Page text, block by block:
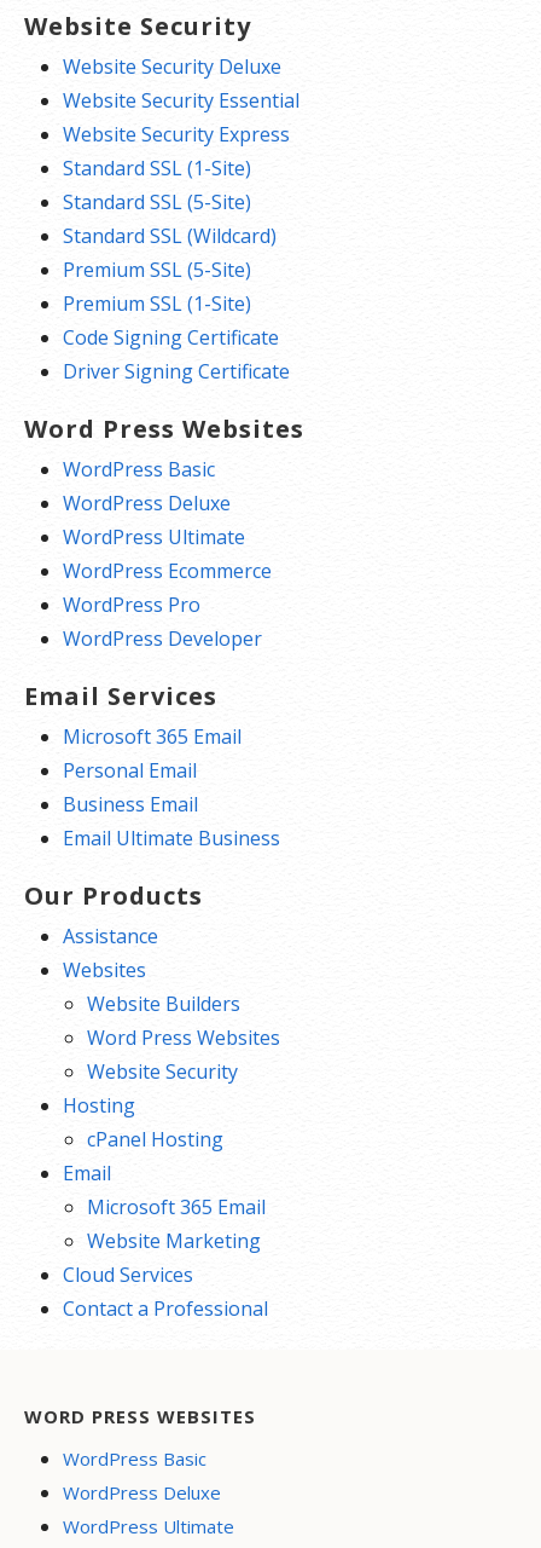
Website Security
Website Security Deluxe
Website Security Essential
Website Security Express
Standard SSL (1-Site)
Standard SSL (5-Site)
Standard SSL (Wildcard)
Premium SSL (5-Site)
Premium SSL (1-Site)
Code Signing Certificate
Driver Signing Certificate
Word Press Websites
WordPress Basic
WordPress Deluxe
WordPress Ultimate
WordPress Ecommerce
WordPress Pro
WordPress Developer
Email Services
Microsoft 365 Email
Personal Email
Business Email
Email Ultimate Business
Our Products
Assistance
Websites
Website Builders
Word Press Websites
Website Security
Hosting
cPanel Hosting
Email
Microsoft 365 Email
Website Marketing
Cloud Services
Contact a Professional
WORD PRESS WEBSITES
WordPress Basic
WordPress Deluxe
WordPress Ultimate